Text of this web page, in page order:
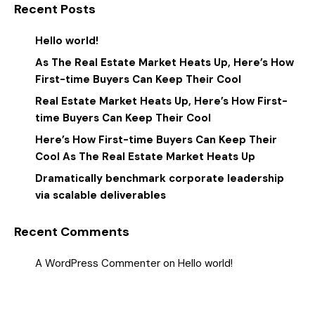
Recent Posts
Hello world!
As The Real Estate Market Heats Up, Here’s How
First-time Buyers Can Keep Their Cool
Real Estate Market Heats Up, Here’s How First-
time Buyers Can Keep Their Cool
Here’s How First-time Buyers Can Keep Their
Cool As The Real Estate Market Heats Up
Dramatically benchmark corporate leadership
via scalable deliverables
Recent Comments
A WordPress Commenter on Hello world!